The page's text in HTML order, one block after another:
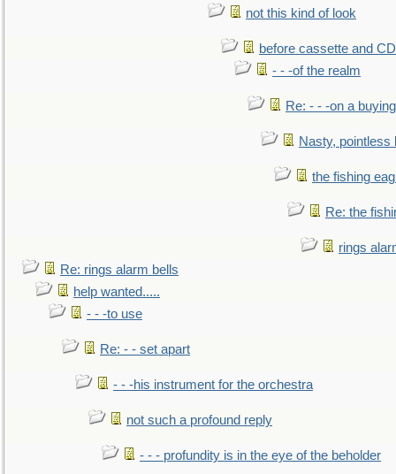
not this kind of look
before cassette and
- - -of the realm
Re: - - -on a buying
Nasty, pointless
the fishing
Re: the
rings
Re: rings alarm bells
help wanted.....
- - -to use
Re: - - set apart
- - -his instrument for the orchestra
not such a profound reply
- - - profundity is in the eye of the beholder